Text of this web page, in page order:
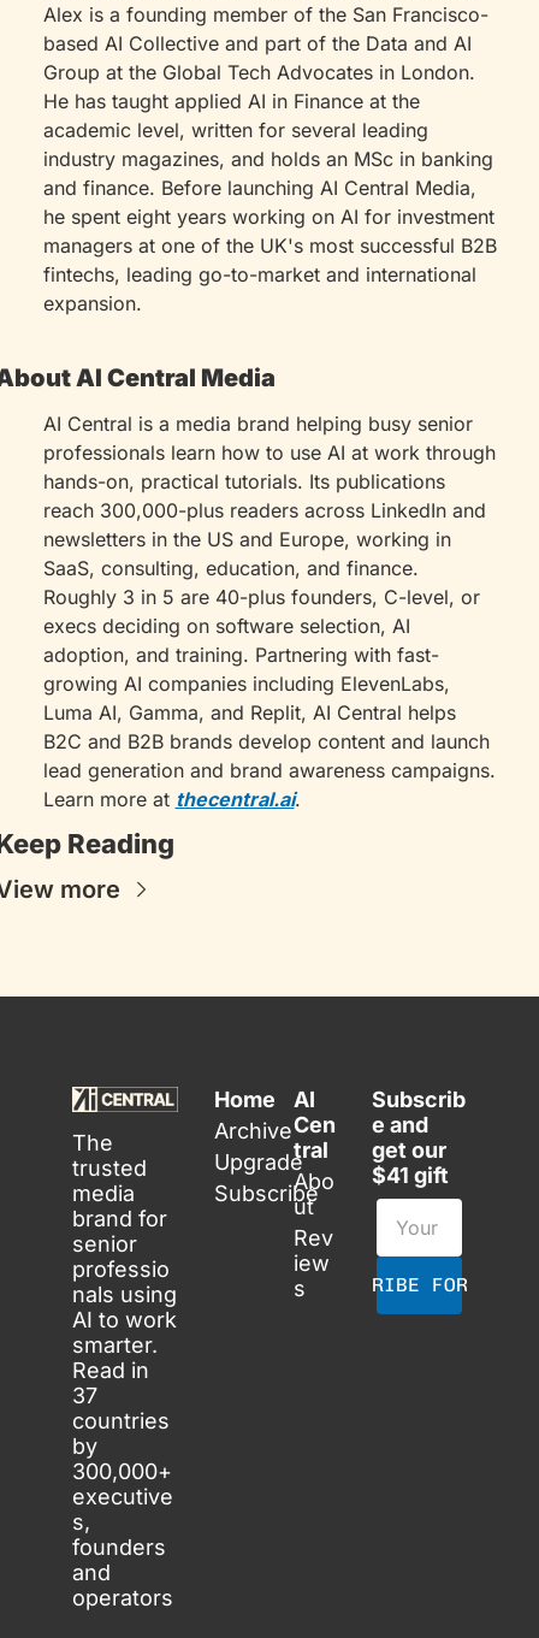
Alex is a founding member of the San Francisco-
based AI Collective and part of the Data and AI
Group at the Global Tech Advocates in London.
He has taught applied AI in Finance at the
academic level, written for several leading
industry magazines, and holds an MSc in banking
and finance. Before launching AI Central Media,
he spent eight years working on AI for investment
managers at one of the UK's most successful B2B
fintechs, leading go-to-market and international
expansion.
AI Central Media
AI Central is a media brand helping busy senior
professionals learn how to use AI at work through
hands-on, practical tutorials. Its publications
reach 300,000-plus readers across LinkedIn and
newsletters in the US and Europe, working in
SaaS, consulting, education, and finance.
Roughly 3 in 5 are 40-plus founders, C-level, or
execs deciding on software selection, AI
adoption, and training. Partnering with fast-
growing AI companies including ElevenLabs,
Luma AI, Gamma, and Replit, AI Central helps
B2C and B2B brands develop content and launch
lead generation and brand awareness campaigns.
Learn more at thecentral.ai.
Reading
more
The
trusted
media
brand for
senior
professio
nals using
AI to work
smarter.
Read in
37
countries
by
300,000+
executive
s,
founders
and
operators
Home
Archive
Upgrade
Subscribe
AI
Cen
tral
Abo
ut
Rev
iew
s
Subscrib
e and
get our
$41 gift
SUBSCRIBE FOR FREE